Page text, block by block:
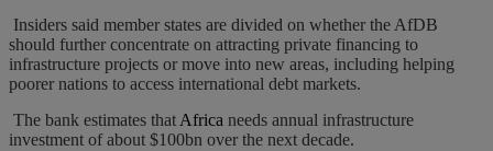
Insiders said member states are divided on whether the AfDB
should further concentrate on attracting private financing to
infrastructure projects or move into new areas, including helping
poorer nations to access international debt markets.
The bank estimates that Africa needs annual infrastructure
investment of about $100bn over the next decade.